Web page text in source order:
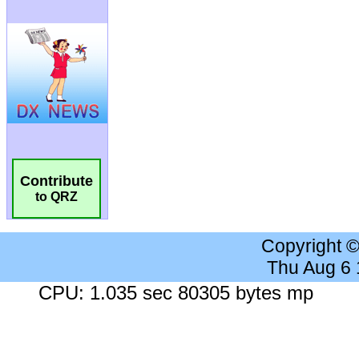
Contribute
to QRZ
Copyright
Thu Aug 6
CPU: 1.035 sec 80305 bytes mp